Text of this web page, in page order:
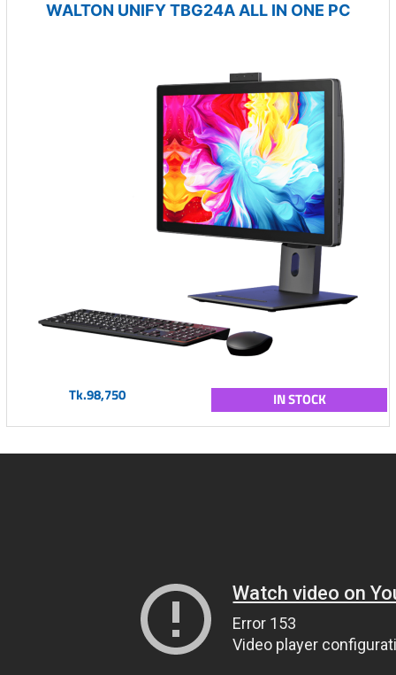
WALTON UNIFY TBG24A ALL IN ONE PC
Tk.98,750 IN STOCK